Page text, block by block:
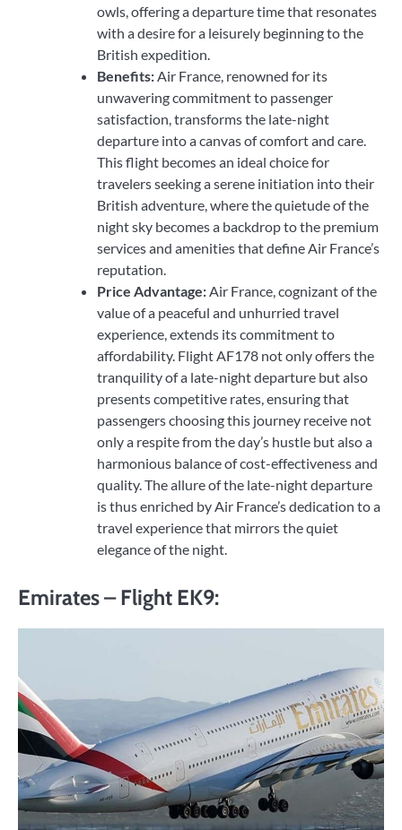
owls, offering a departure time that resonates
with a desire for a leisurely beginning to the
British expedition.
Benefits:Air France, renowned for its
unwavering commitment to passenger
satisfaction, transforms the late-night
departure into a canvas of comfort and care.
This flight becomes an ideal choice for
travelers seeking a serene initiation into their
British adventure, where the quietude of the
night sky becomes a backdrop to the premium
services and amenities that define Air France’s
reputation.
Price Advantage:Air France, cognizant of the
value of a peaceful and unhurried travel
experience, extends its commitment to
affordability. Flight AF178 not only offers the
tranquility of a late-night departure but also
presents competitive rates, ensuring that
passengers choosing this journey receive not
only a respite from the day’s hustle but also a
harmonious balance of cost-effectiveness and
quality. The allure of the late-night departure
is thus enriched by Air France’s dedication to a
travel experience that mirrors the quiet
elegance of the night.
Emirates – Flight EK9: